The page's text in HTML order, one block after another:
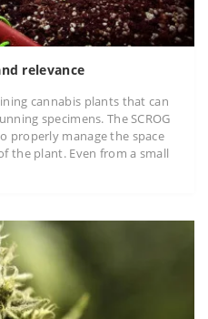
relevance
cannabis plants that can
specimens. The SCROG
properly manage the space
the plant. Even from a small